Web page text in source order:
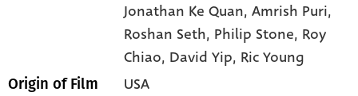
Jonathan Ke Quan, Amrish Puri,
Roshan Seth, Philip Stone, Roy
Chiao, David Yip, Ric Young
Origin of Film USA